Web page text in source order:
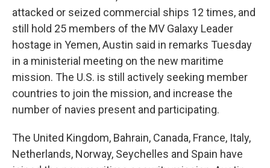
attacked or seized commercial ships 12 times, and
still hold 25 members of the MV Galaxy Leader
hostage in Yemen, Austin said in remarks Tuesday
in a ministerial meeting on the new maritime
mission. The U.S. is still actively seeking member
countries to join the mission, and increase the
number of navies present and participating.
The United Kingdom, Bahrain, Canada, France, Italy,
Netherlands, Norway, Seychelles and Spain have